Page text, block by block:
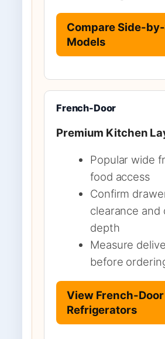
Compare Side-
Models
French-Door
Premium Kitchen
Popular wide
food access
Confirm
clearance and
depth
Measure
before
View French-Door
Refrigerators